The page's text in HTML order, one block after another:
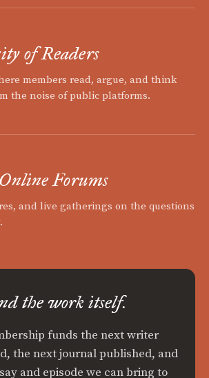
of Readers
members read, argue, and think
the noise of public platforms.
Forums
and live gatherings on the questions
the work itself.
funds the next writer
the next journal published, and
and episode we can bring to